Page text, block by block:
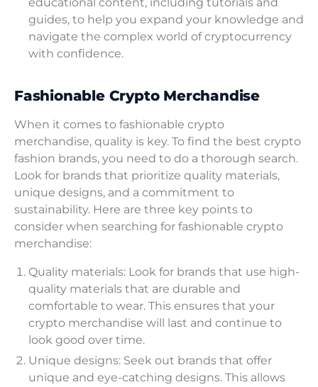
guides, to help you expand your knowledge and
navigate the complex world of cryptocurrency
with confidence.
Fashionable Crypto Merchandise
When it comes to fashionable crypto
merchandise, quality is key. To find the best crypto
fashion brands, you need to do a thorough search.
Look for brands that prioritize quality materials,
unique designs, and a commitment to
sustainability. Here are three key points to
consider when searching for fashionable crypto
merchandise:
Quality materials: Look for brands that use high-
quality materials that are durable and
comfortable to wear. This ensures that your
crypto merchandise will last and continue to
look good over time.
Unique designs: Seek out brands that offer
unique and eye-catching designs. This allows